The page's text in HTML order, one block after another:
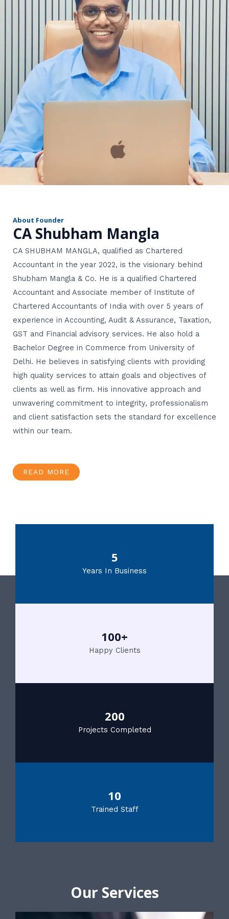
About Founder
CA Shubham Mangla
CA SHUBHAM MANGLA, qualified as Chartered
Accountant in the year 2022, is the visionary behind
Shubham Mangla & Co. He is a qualified Chartered
Accountant and Associate member of Institute of
Chartered Accountants of India with over 5 years of
experience in Accounting, Audit & Assurance, Taxation,
GST and Financial advisory services. He also hold a
Bachelor Degree in Commerce from University of
Delhi. He believes in satisfying clients with providing
high quality services to attain goals and objectives of
clients as well as firm. His innovative approach and
unwavering commitment to integrity, professionalism
and client satisfaction sets the standard for excellence
within our team.
READ MORE
5
Years In Business
100+
Happy Clients
200
Projects Completed
10
Trained Staff
Our Services